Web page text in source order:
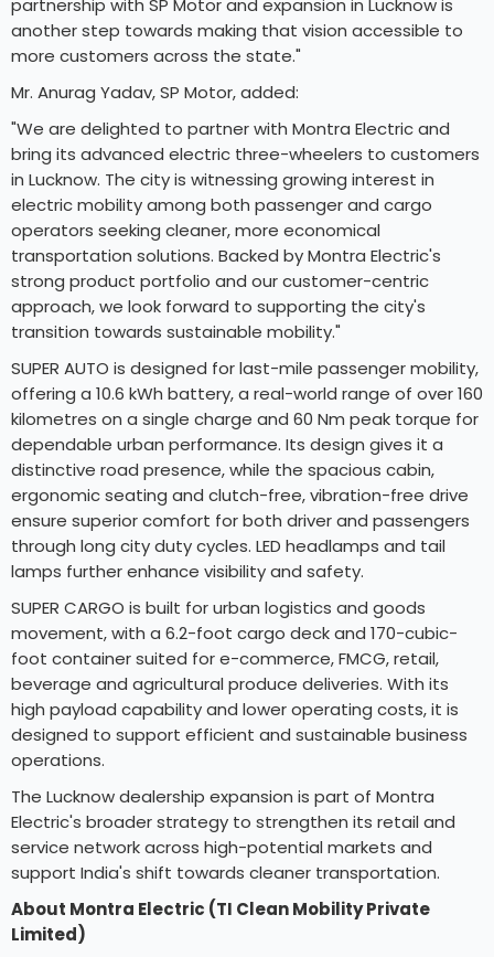
partnership with SP Motor and expansion in Lucknow is
another step towards making that vision accessible to
more customers across the state."
Mr. Anurag Yadav, SP Motor, added:
"We are delighted to partner with Montra Electric and
bring its advanced electric three-wheelers to customers
in Lucknow. The city is witnessing growing interest in
electric mobility among both passenger and cargo
operators seeking cleaner, more economical
transportation solutions. Backed by Montra Electric's
strong product portfolio and our customer-centric
approach, we look forward to supporting the city's
transition towards sustainable mobility."
SUPER AUTO is designed for last-mile passenger mobility,
offering a 10.6 kWh battery, a real-world range of over 160
kilometres on a single charge and 60 Nm peak torque for
dependable urban performance. Its design gives it a
distinctive road presence, while the spacious cabin,
ergonomic seating and clutch-free, vibration-free drive
ensure superior comfort for both driver and passengers
through long city duty cycles. LED headlamps and tail
lamps further enhance visibility and safety.
SUPER CARGO is built for urban logistics and goods
movement, with a 6.2-foot cargo deck and 170-cubic-
foot container suited for e-commerce, FMCG, retail,
beverage and agricultural produce deliveries. With its
high payload capability and lower operating costs, it is
designed to support efficient and sustainable business
operations.
The Lucknow dealership expansion is part of Montra
Electric's broader strategy to strengthen its retail and
service network across high-potential markets and
support India's shift towards cleaner transportation.
About Montra Electric (TI Clean Mobility Private
Limited)